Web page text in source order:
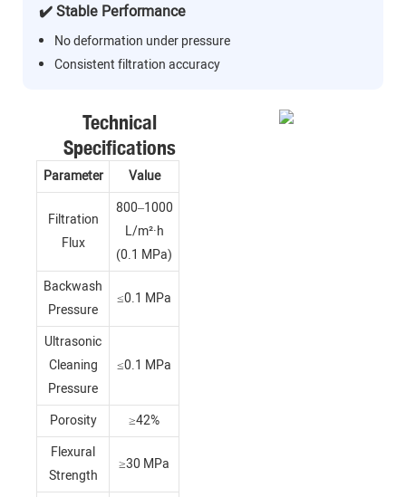
✔️ Stable Performance
No deformation under pressure
Consistent filtration accuracy
Technical
Specifications
Parameter Value
Filtration
Flux
800–1000
L/m²·h
(0.1 MPa)
Backwash
Pressure
≤0.1 MPa
Ultrasonic
Cleaning
Pressure
≤0.1 MPa
Porosity
≥42%
Flexural
Strength
≥30 MPa